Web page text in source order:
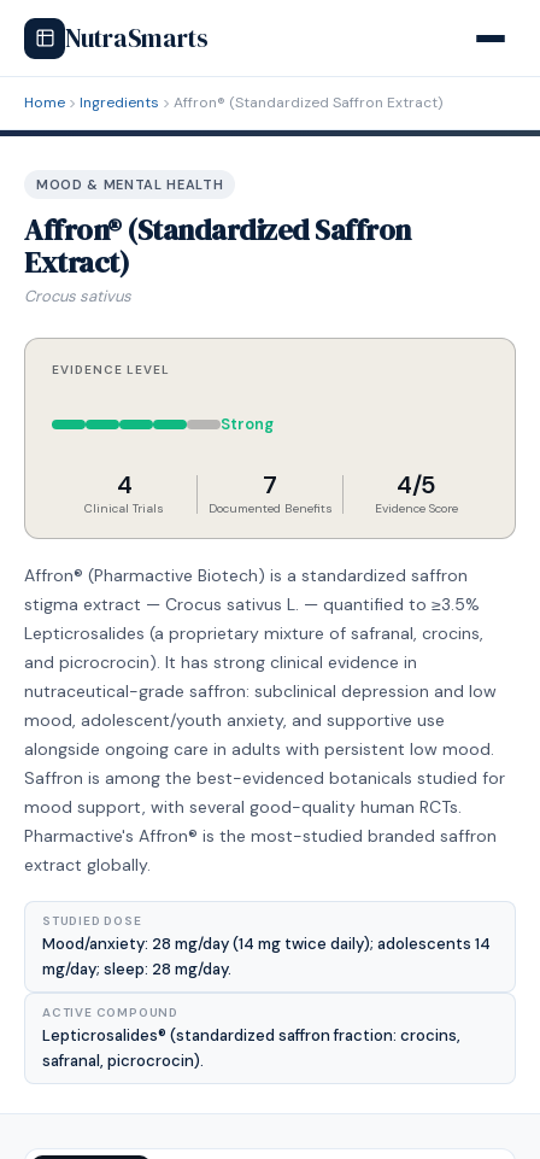
NutraSmarts
Home Ingredients Affron® (Standardized Saffron Extract)
MOOD & MENTAL HEALTH
Affron® (Standardized Saffron
Extract)
Crocus sativus
EVIDENCE LEVEL
Strong
4
Clinical Trials
7
Documented Benefits
4/5
Evidence Score
Affron® (Pharmactive Biotech) is a standardized saffron
stigma extract — Crocus sativus L. — quantified to ≥3.5%
Lepticrosalides (a proprietary mixture of safranal, crocins,
and picrocrocin). It has strong clinical evidence in
nutraceutical-grade saffron: subclinical depression and low
mood, adolescent/youth anxiety, and supportive use
alongside ongoing care in adults with persistent low mood.
Saffron is among the best-evidenced botanicals studied for
mood support, with several good-quality human RCTs.
Pharmactive's Affron® is the most-studied branded saffron
extract globally.
STUDIED DOSE
Mood/anxiety: 28 mg/day (14 mg twice daily); adolescents 14
mg/day; sleep: 28 mg/day.
ACTIVE COMPOUND
Lepticrosalides® (standardized saffron fraction: crocins,
safranal, picrocrocin).